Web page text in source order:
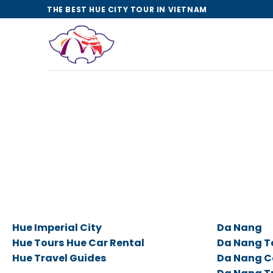
to
THE BEST HUE CITY TOUR IN VIETNAM
Hue Imperial City
Hue Tours Hue Car Rental
Hue Travel Guides
Da Nang
Da Nang
Da Nang